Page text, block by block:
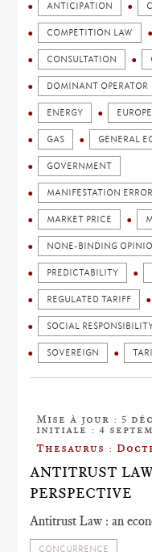
ANTICIPATION
COMPETITION LAW
CONSULTATION
DOMINANT OPERATOR
ENERGY
GAS GENERAL
GOVERNMENT
MANIFESTATION
MARKET PRICE
NONE-BINDING
PREDICTABILITY
REGULATED TARIFF
SOCIAL
SOVEREIGN
Mise à jour : 5
initiale : 4
Thesaurus :
ANTITRUST
PERSPECTIVE
Antitrust Law : an
CONCURRENCE